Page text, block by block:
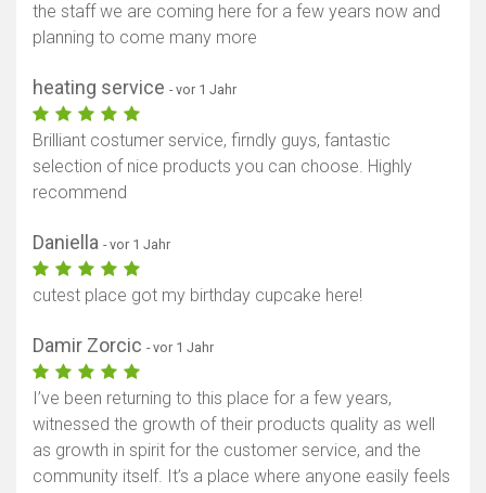
the staff we are coming here for a few years now and
planning to come many more
heating service - vor 1 Jahr
Brilliant costumer service, firndly guys, fantastic
selection of nice products you can choose. Highly
recommend
Daniella - vor 1 Jahr
cutest place got my birthday cupcake here!
Damir Zorcic - vor 1 Jahr
I’ve been returning to this place for a few years,
witnessed the growth of their products quality as well
as growth in spirit for the customer service, and the
community itself. It’s a place where anyone easily feels